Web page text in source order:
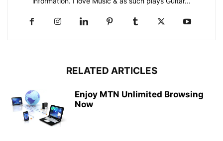
RELATED ARTICLES
Enjoy MTN Unlimited Browsing
Now